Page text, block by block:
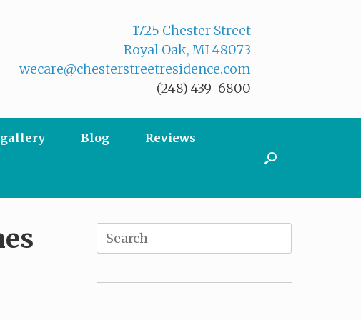
1725 Chester Street
Royal Oak, MI 48073
wecare@chesterstreetresidence.com
(248) 439-6800
gallery Blog Reviews
for: